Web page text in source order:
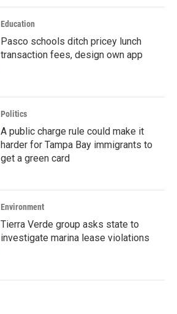
Education
Pasco schools ditch pricey lunch
transaction fees, design own app
Politics
A public charge rule could make it
harder for Tampa Bay immigrants to
get a green card
Environment
Tierra Verde group asks state to
investigate marina lease violations